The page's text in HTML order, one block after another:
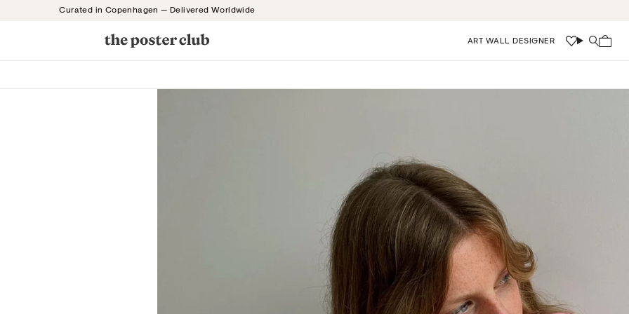
Curated in Copenhagen — Delivered Worldwide
ART WALL DESIGNER Wishlist
Search